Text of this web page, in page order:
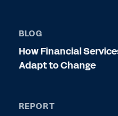
BLOG
How Financial
Adapt to Change
REPORT